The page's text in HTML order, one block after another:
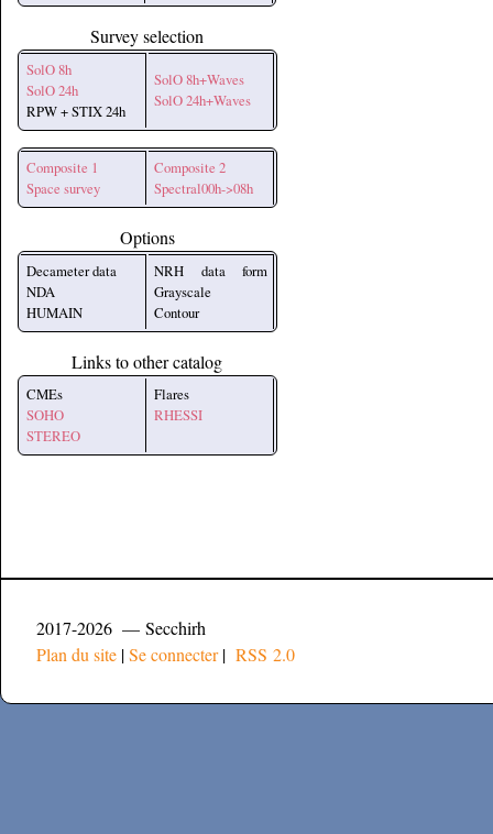
Survey selection
SolO 8h
SolO 24h
RPW + STIX 24h
SolO 8h+Waves
SolO 24h+Waves
Composite 1
Space survey
Composite 2
Spectral00h->08h
Options
Decameter data
NDA
HUMAIN
NRH data form
Grayscale
Contour
Links to other catalog
CMEs
SOHO
STEREO
Flares
RHESSI
2017-2026 — Secchirh
Plan du site |Se connecter| RSS 2.0